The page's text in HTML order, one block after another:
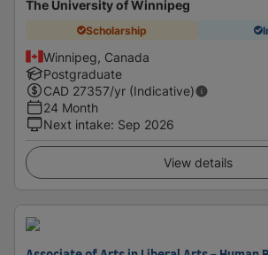
The University of Winnipeg
Scholarship
Winnipeg, Canada
Postgraduate
CAD 27357/yr (Indicative)
24 Month
Next intake: Sep 2026
View details